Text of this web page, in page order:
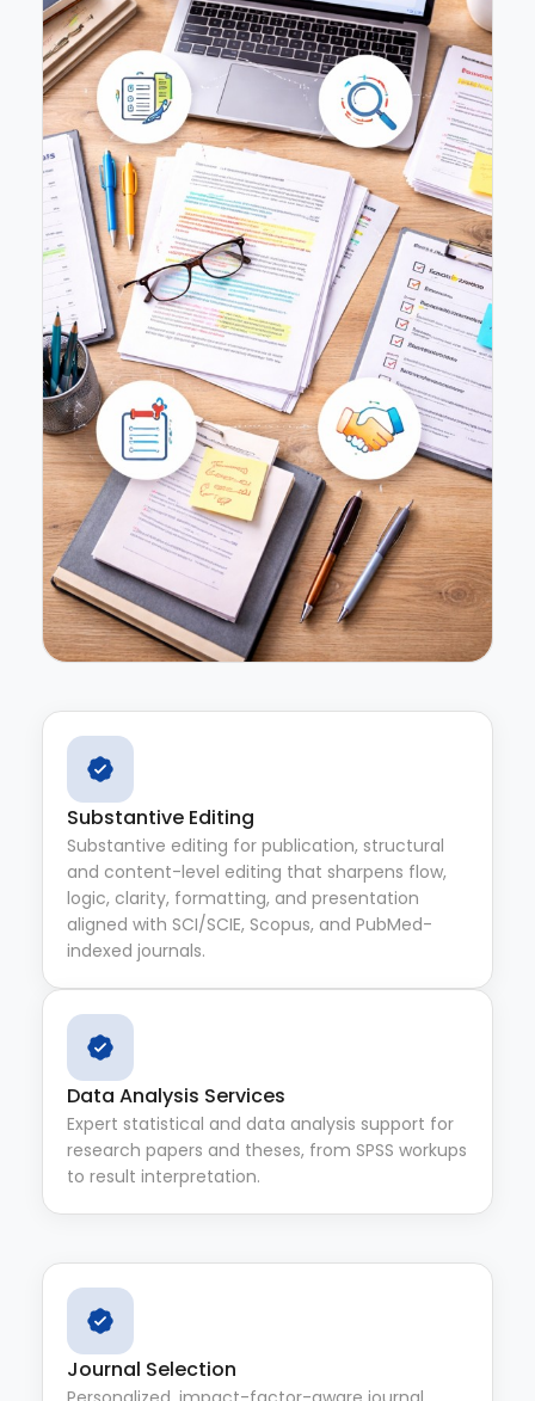
Substantive Editing
Substantive editing for publication, structural
and content-level editing that sharpens flow,
logic, clarity, formatting, and presentation
aligned with SCI/SCIE, Scopus, and PubMed-
indexed journals.
Data Analysis Services
Expert statistical and data analysis support for
research papers and theses, from SPSS workups
to result interpretation.
Journal Selection